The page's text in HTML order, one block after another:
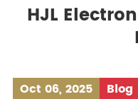
HJL
Oct 06, 2025
Blog